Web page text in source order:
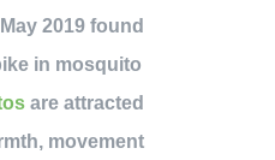
2019 found
in mosquito
are attracted
movement